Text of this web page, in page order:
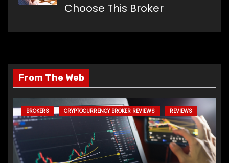
Choose This Broker
From The Web
BROKERS CRYPTOCURRENCY BROKER REVIEWS REVIEWS